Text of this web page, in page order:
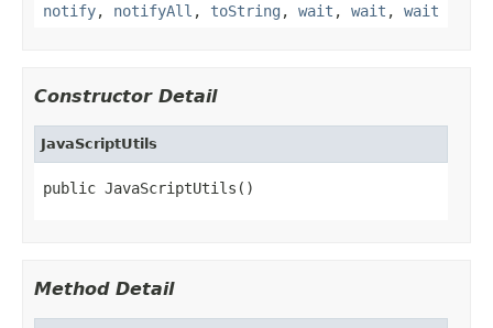
notify, notifyAll , toString , wait , wait , wait
Constructor Detail
JavaScriptUtils
public JavaScriptUtils()
Method Detail